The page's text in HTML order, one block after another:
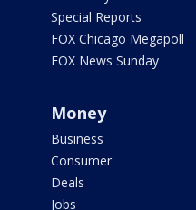
Special Reports
FOX Chicago Megapoll
FOX News Sunday
Money
Business
Consumer
Deals
Jobs